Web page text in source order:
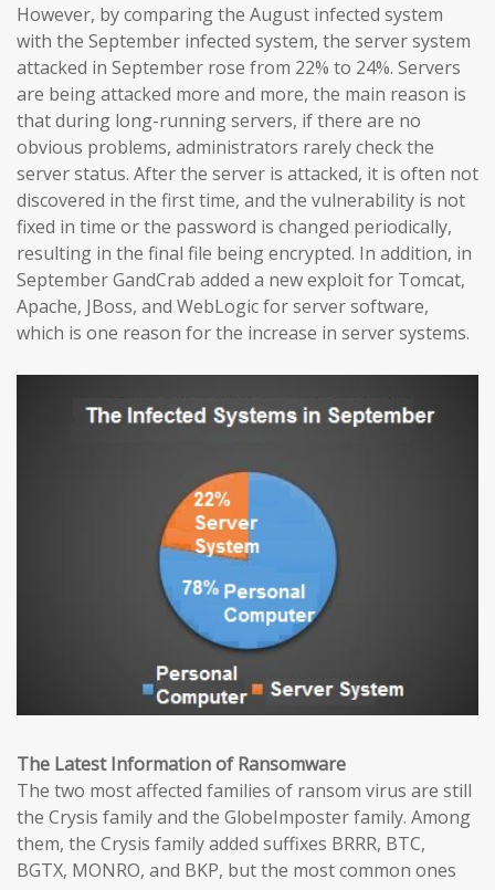
However, by comparing the August infected system
with the September infected system, the server system
attacked in September rose from 22% to 24%. Servers
are being attacked more and more, the main reason is
that during long-running servers, if there are no
obvious problems, administrators rarely check the
server status. After the server is attacked, it is often not
discovered in the first time, and the vulnerability is not
fixed in time or the password is changed periodically,
resulting in the final file being encrypted. In addition, in
September GandCrab added a new exploit for Tomcat,
Apache, JBoss, and WebLogic for server software,
which is one reason for the increase in server systems.
The Latest Information of Ransomware
The two most affected families of ransom virus are still
the Crysis family and the GlobeImposter family. Among
them, the Crysis family added suffixes BRRR, BTC,
BGTX, MONRO, and BKP, but the most common ones